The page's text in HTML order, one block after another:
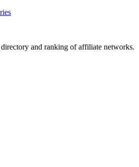
and ranking of affiliate networks.